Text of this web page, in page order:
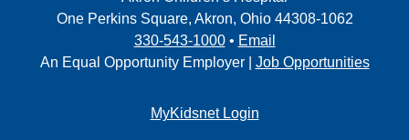
One Perkins Square, Akron, Ohio 44308-1062
330-543-1000• Email
An Equal Opportunity Employer | Job Opportunities
MyKidsnet Login